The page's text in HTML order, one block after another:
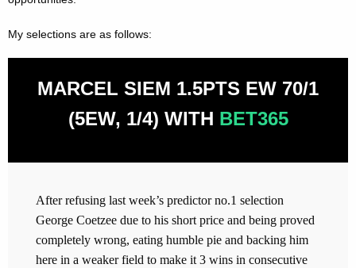
My selections are as follows:
MARCEL SIEM 1.5PTS EW 70/1
(5EW, 1/4) WITH BET365
After refusing last week’s predictor no.1 selection
George Coetzee due to his short price and being proved
completely wrong, eating humble pie and backing him
here in a weaker field to make it 3 wins in consecutive